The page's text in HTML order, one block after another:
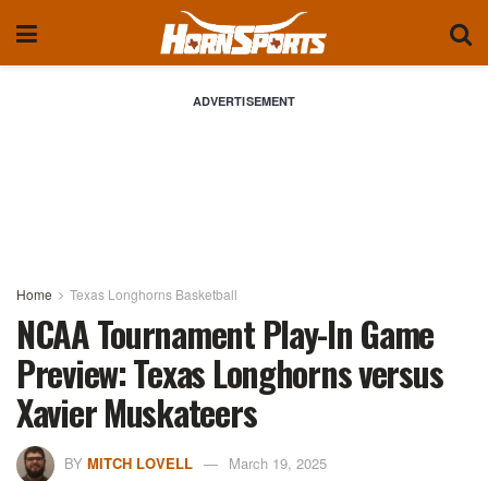
ADVERTISEMENT
Home Texas Longhorns Basketball
NCAA Tournament Play-In Game
Preview: Texas Longhorns versus
Xavier Muskateers
BY MITCH LOVELL
March 19, 2025